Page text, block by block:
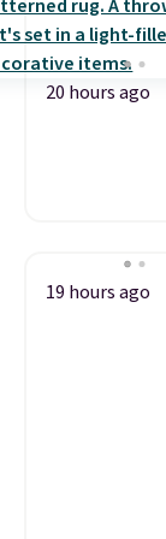
20 hours ago
19 hours ago